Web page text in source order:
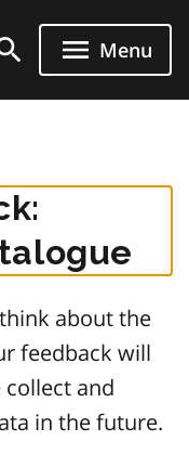
Menu
about the
feedback will
and
in the future.